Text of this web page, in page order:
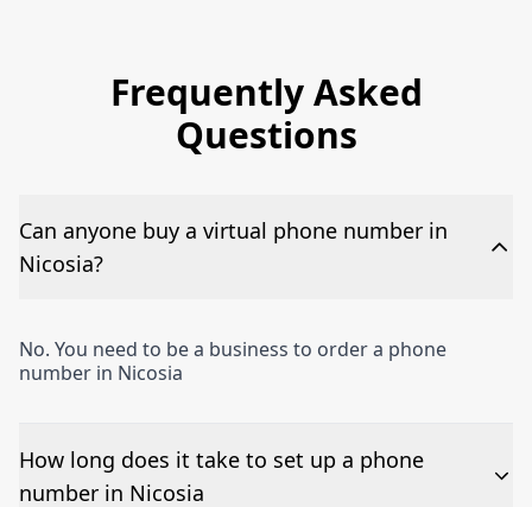
Frequently Asked
Questions
Can anyone buy a virtual phone number in
Nicosia?
No. You need to be a business to order a phone
number in Nicosia
How long does it take to set up a phone
number in Nicosia